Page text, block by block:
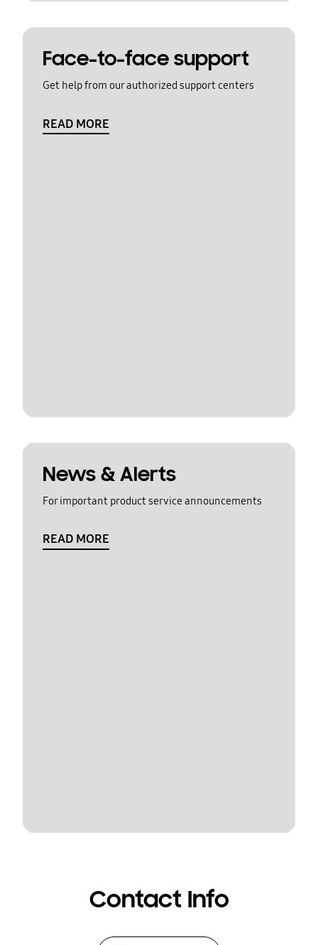
Face-to-face support
Get help from our authorized support centers
READ MORE
News & Alerts
For important product service announcements
READ MORE
Contact Info